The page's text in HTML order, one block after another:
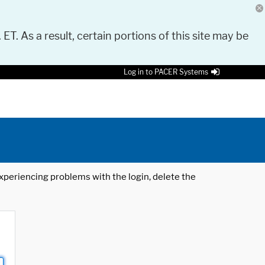
As a result, certain portions of this site may be
Log in to PACER Systems
problems with the login, delete the